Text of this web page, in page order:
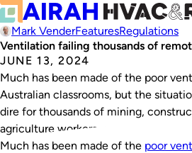
Mark VenderFeaturesRegulations
Ventilation failing thousands of
JUNE 13, 2024
Much has been made of the poor
Australian classrooms, but the
dire for thousands of mining,
agriculture workers, according to
Much has been made of the poor